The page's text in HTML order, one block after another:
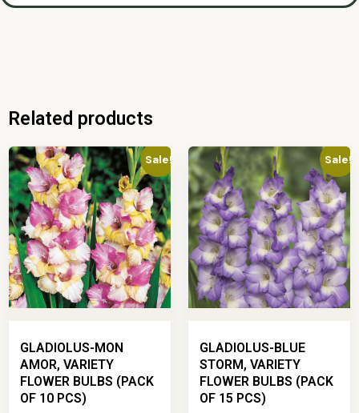
Related products
Sale!
GLADIOLUS-MON
AMOR, VARIETY
FLOWER BULBS (PACK
OF 10 PCS)
Sale!
GLADIOLUS-BLUE
STORM, VARIETY
FLOWER BULBS (PACK
OF 15 PCS)